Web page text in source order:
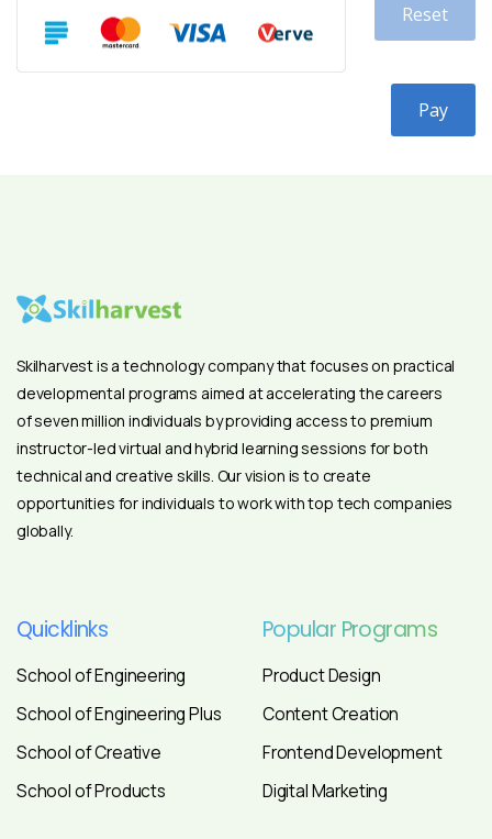
Reset
Pay
Skilharvest is a technology company that focuses on practical
developmental programs aimed at accelerating the careers
of seven million individuals by providing access to premium
instructor-led virtual and hybrid learning sessions for both
technical and creative skills. Our vision is to create
opportunities for individuals to work with top tech companies
globally.
Quicklinks
School of Engineering
School of Engineering Plus
School of Creative
School of Products
Popular Programs
Product Design
Content Creation
Frontend Development
Digital Marketing